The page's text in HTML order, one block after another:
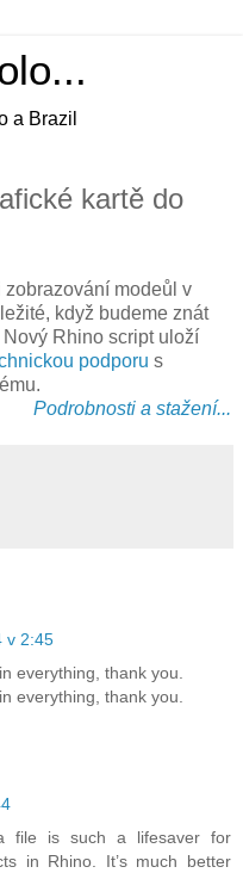
a Brazil
kartě do
zobrazování modeůl v
když budeme znát
Rhino script uloží
podporu s
Podrobnosti a stažení...
v 2:45
everything, thank you.
everything, thank you.
file is such a lifesaver for
in Rhino. It’s much better